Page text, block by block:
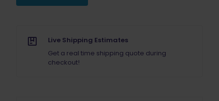
Live Shipping Estimates
Get a real time shipping quote during
checkout!